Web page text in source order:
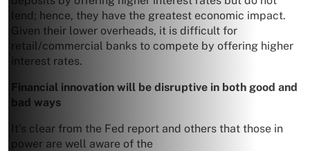
lend; hence, they have the greatest economic impact.
Given their lower overheads, it is difficult for
retail/commercial banks to compete by offering higher
interest rates.
Financial innovation will be disruptive in both good and
bad ways
It’s clear from the Fed report and others that those in
power are well aware of the